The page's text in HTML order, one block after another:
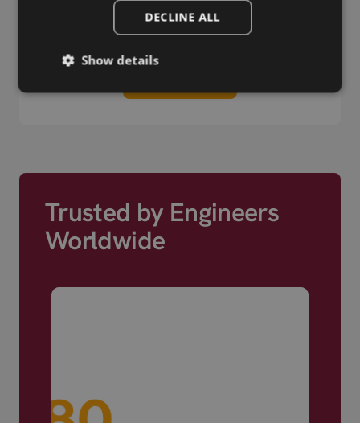
devkits and more – one partner,
next day shipping.
Trusted by Engineers
Worldwide
DECLINE ALL
Show details